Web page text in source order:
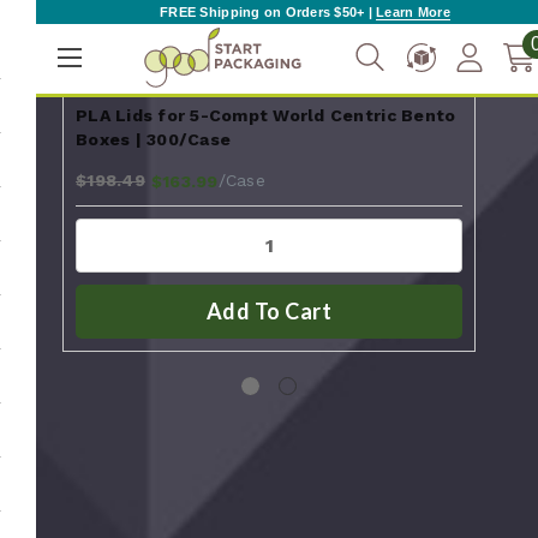
FREE Shipping on Orders $50+ |Learn More
PLA Lids for 5-Compt World Centric Bento
Boxes | 300/Case
$198.49 $163.99/Case
Add To Cart